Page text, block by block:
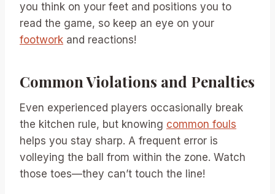
you think on your feet and positions you to
read the game, so keep an eye on your
footwork and reactions!
Common Violations and Penalties
Even experienced players occasionally break
the kitchen rule, but knowing common fouls
helps you stay sharp. A frequent error is
volleying the ball from within the zone. Watch
those toes—they can’t touch the line!